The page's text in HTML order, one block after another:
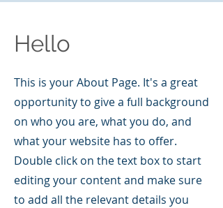
Hello
This is your About Page. It's a great
opportunity to give a full background
on who you are, what you do, and
what your website has to offer.
Double click on the text box to start
editing your content and make sure
to add all the relevant details you